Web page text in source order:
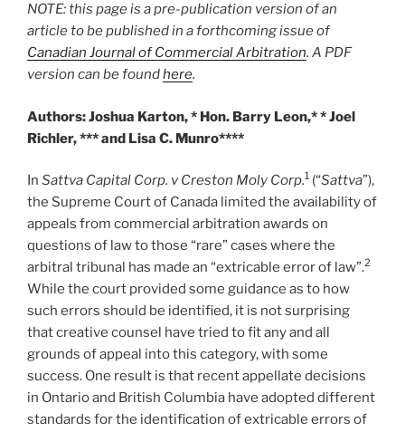
NOTE: this page is a pre-publication version of an
article to be published in a forthcoming issue of
Canadian Journal of Commercial Arbitration. A PDF
version can be foundhere.
Authors: Joshua Karton, * Hon. Barry Leon,* * Joel
Richler, *** and Lisa C. Munro****
In Sattva Capital Corp. v Creston Moly Corp.1 (“Sattva”),
the Supreme Court of Canada limited the availability of
appeals from commercial arbitration awards on
questions of law to those “rare” cases where the
arbitral tribunal has made an “extricable error of law”.2
While the court provided some guidance as to how
such errors should be identified, it is not surprising
that creative counsel have tried to fit any and all
grounds of appeal into this category, with some
success. One result is that recent appellate decisions
in Ontario and British Columbia have adopted different
standards for the identification of extricable errors of